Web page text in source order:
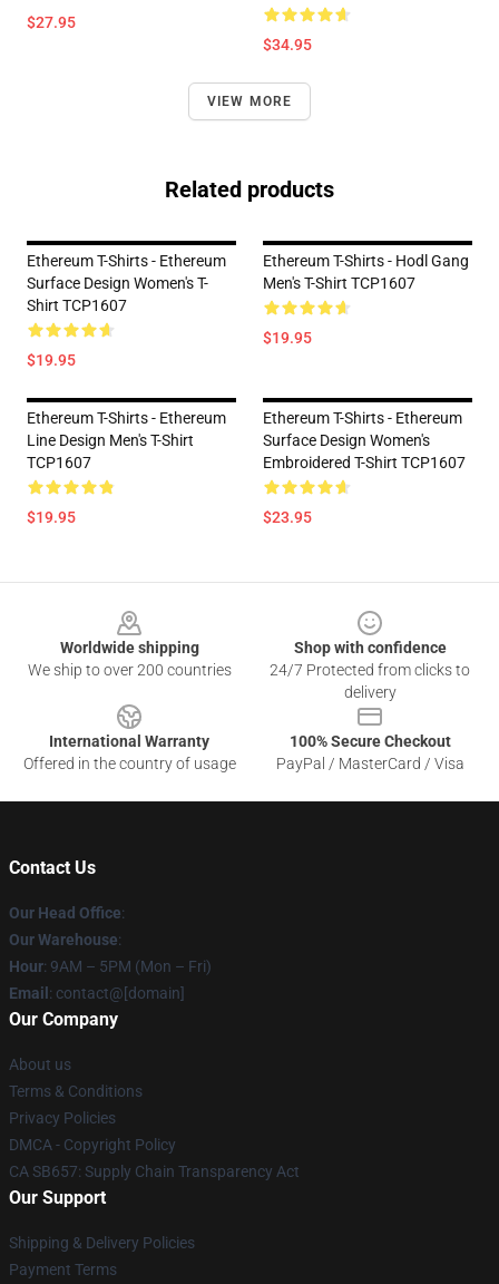
$27.95
$34.95
VIEW MORE
Related products
Ethereum T-Shirts - Ethereum
Surface Design Women's T-
Shirt TCP1607
$19.95
Ethereum T-Shirts - Hodl Gang
Men's T-Shirt TCP1607
$19.95
Ethereum T-Shirts - Ethereum
Line Design Men's T-Shirt
TCP1607
$19.95
Ethereum T-Shirts - Ethereum
Surface Design Women's
Embroidered T-Shirt TCP1607
$23.95
Worldwide shipping
We ship to over 200 countries
Shop with confidence
24/7 Protected from clicks to
delivery
International Warranty
Offered in the country of usage
100% Secure Checkout
PayPal / MasterCard / Visa
Contact Us
Our Head Office:
Our Warehouse:
Hour: 9AM – 5PM (Mon – Fri)
Email : contact@[domain]
Our Company
About us
Terms & Conditions
Privacy Policies
DMCA - Copyright Policy
CA SB657: Supply Chain Transparency Act
Our Support
Shipping & Delivery Policies
Payment Terms